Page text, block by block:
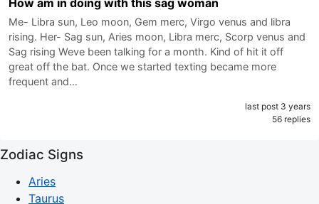
Me- Libra sun, Leo moon, Gem merc, Virgo venus and libra
rising. Her- Sag sun, Aries moon, Libra merc, Scorp venus and
Sag rising Weve been talking for a month. Kind of hit it off
great off the bat. Once we started texting became more
frequent and…
last post 3 years
56 replies
Zodiac Signs
Aries
Taurus